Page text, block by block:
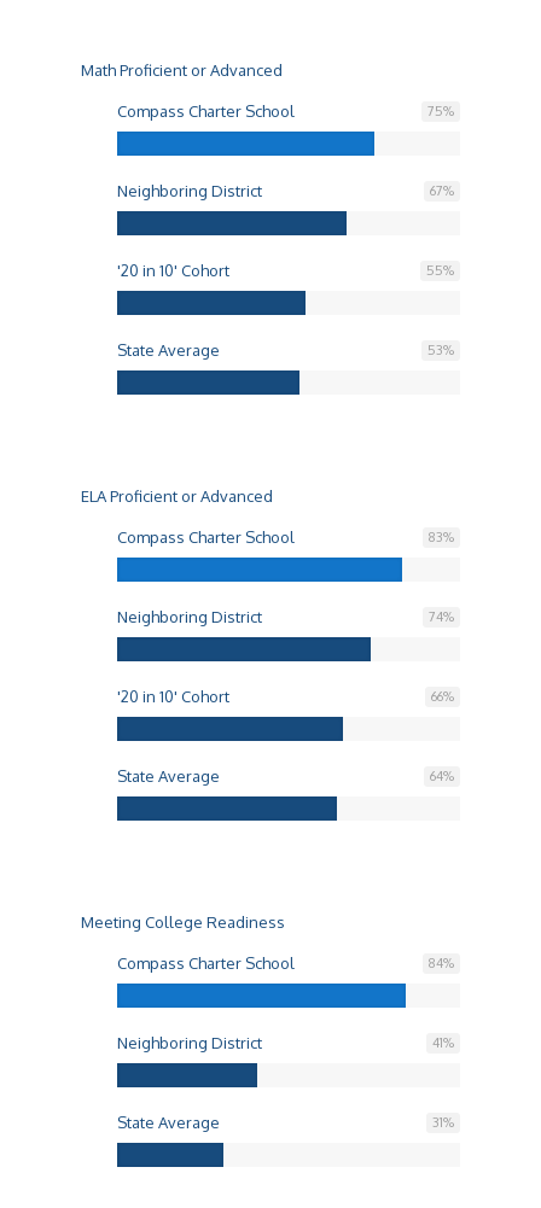
Math Proficient or Advanced
Compass Charter School 75%
Neighboring District 67%
'20 in 10' Cohort 55%
State Average 53%
ELA Proficient or Advanced
Compass Charter School 83%
Neighboring District 74%
'20 in 10' Cohort 66%
State Average 64%
Meeting College Readiness
Compass Charter School 84%
Neighboring District 41%
State Average 31%